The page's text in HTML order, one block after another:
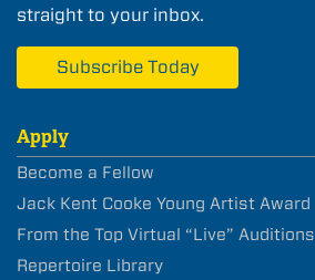
straight to your inbox.
Subscribe Today
Apply
Become a Fellow
Jack Kent Cooke Young Artist Award
From the Top Virtual “Live” Auditions
Repertoire Library